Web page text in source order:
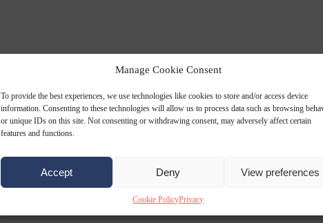
Manage Cookie Consent
To provide the best experiences, we use technologies like cookies to store and/or access device
information. Consenting to these technologies will allow us to process data such as browsing
or unique IDs on this site. Not consenting or withdrawing consent, may adversely affect certain
features and functions.
Accept Deny View preferences
Cookie PolicyPrivacy